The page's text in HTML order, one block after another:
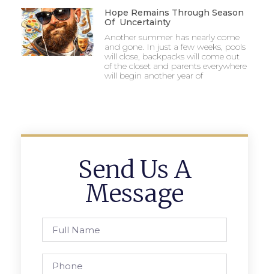
Hope Remains Through Season
Of Uncertainty
Another summer has nearly come
and gone. In just a few weeks, pools
will close, backpacks will come out
of the closet and parents everywhere
will begin another year of
Send Us A
Message